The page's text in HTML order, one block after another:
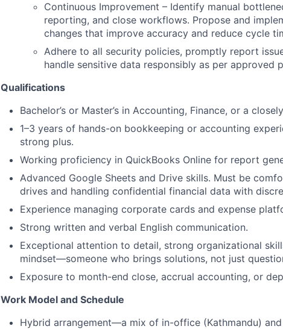
Continuous Improvement – Identify manual
reporting, and close workflows. Propose and
changes that improve accuracy and reduce cycle
Adhere to all security policies, promptly report
handle sensitive data responsibly as per approved
Qualifications
Bachelor’s or Master’s in Accounting, Finance, or a
1–3 years of hands-on bookkeeping or accounting
strong plus.
Working proficiency in QuickBooks Online for report
Advanced Google Sheets and Drive skills. Must be
drives and handling confidential financial data with
Experience managing corporate cards and expense
Strong written and verbal English communication.
Exceptional attention to detail, strong organizational
mindset—someone who brings solutions, not just
Exposure to month-end close, accrual accounting, or
Work Model and Schedule
Hybrid arrangement—a mix of in-office (Kathmandu)